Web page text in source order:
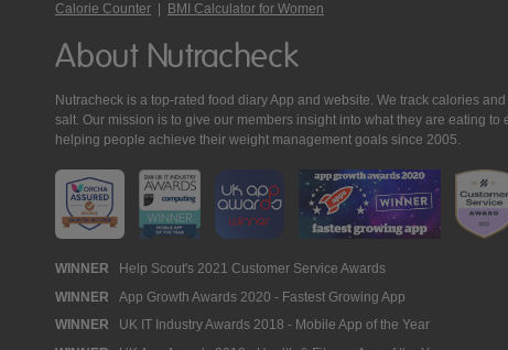
Calorie Counter BMI Calculator for Women
About Nutracheck
Nutracheck is a top-rated food diary App and website. We track calories
salt. Our mission is to give our members insight into what they are eating
helping people achieve their weight management goals since 2005.
Nutracheck
Awards
WINNER Help Scout's 2021 Customer Service Awards
WINNER App Growth Awards 2020 - Fastest Growing App
WINNER UK IT Industry Awards 2018 - Mobile App of the Year